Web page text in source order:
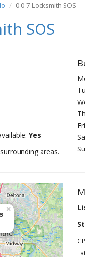
0 0 7 Locksmith SOS
SOS
Yes
areas.
×